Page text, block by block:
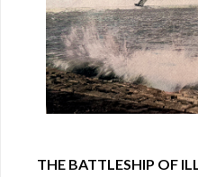
THE BATTLESHIP OF